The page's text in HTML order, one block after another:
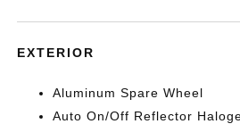
EXTERIOR
Aluminum Spare Wheel
Auto On/Off Reflector